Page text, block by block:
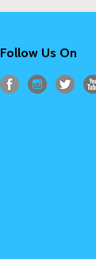
Follow Us On